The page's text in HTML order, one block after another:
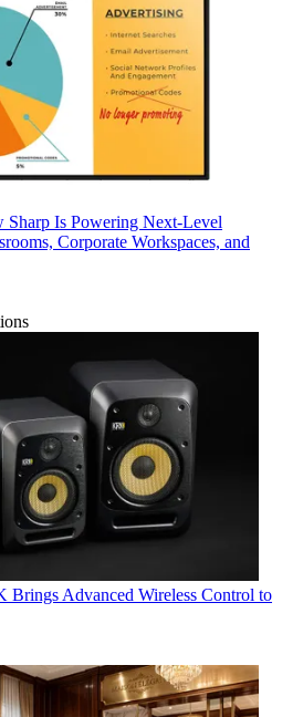
Sharp Is Powering Next-Level
Corporate Workspaces, and
Brings Advanced Wireless Control to